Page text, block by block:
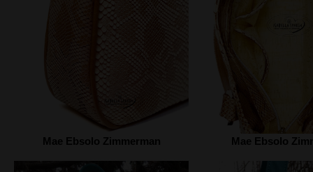
Mae Ebsolo Zimmerman Mae Ebsolo